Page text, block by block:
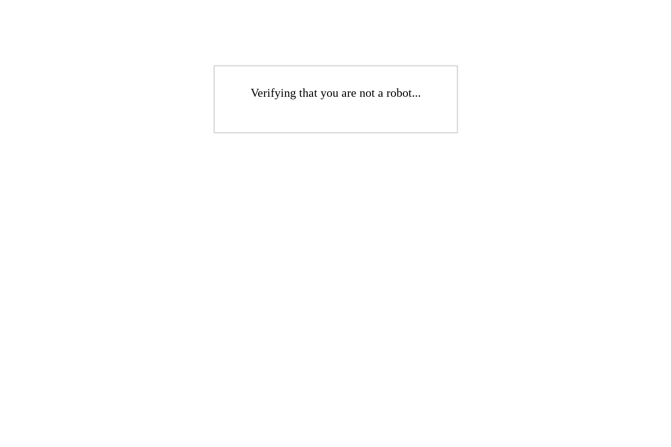
Verifying that you are not a robot...